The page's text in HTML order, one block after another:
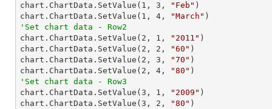
chart.ChartData.SetValue( 1 , 3 , "Feb" )
chart.ChartData.SetValue( 1 , 4 , "March"
'Set chart data - Row2
chart.ChartData.SetValue( 2 , 1 , "2011" )
chart.ChartData.SetValue( 2 , 2 , "60" )
chart.ChartData.SetValue( 2 , 3 , "70" )
chart.ChartData.SetValue( 2 , 4 , "80"
'Set chart data - Row3
chart.ChartData.SetValue( 3 , 1 , "2009" )
chart.ChartData.SetValue( 3 , 2 , "80" )